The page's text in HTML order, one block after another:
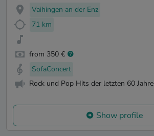
Vaihingen an der Enz
71 km
from 350 €
SofaConcert
Rock und Pop Hits der letzten 60 Jahre
Show profile